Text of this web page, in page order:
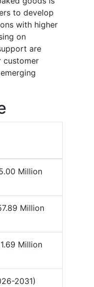
to develop
with higher
on
are
customer
Million
Million
Million
2031)